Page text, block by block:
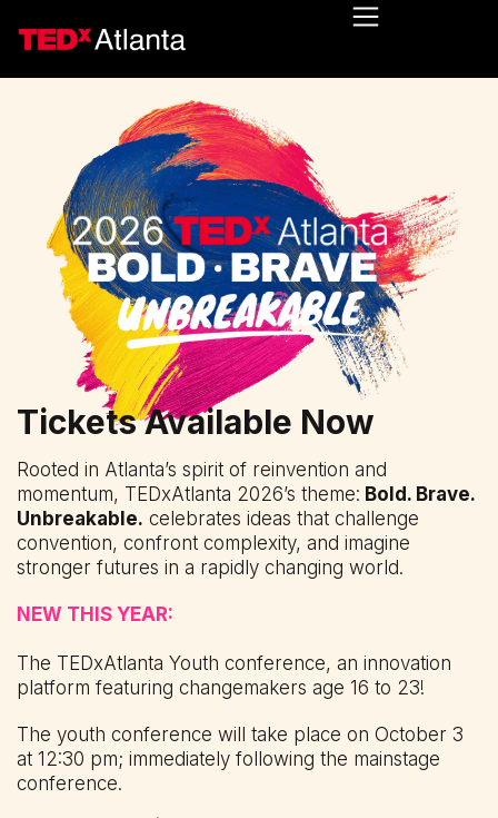
Tickets Available Now
Rooted in Atlanta’s spirit of reinvention and
momentum, TEDxAtlanta 2026’s theme: Bold. Brave.
Unbreakable. celebrates ideas that challenge
convention, confront complexity, and imagine
stronger futures in a rapidly changing world.
NEW THIS YEAR:
The TEDxAtlanta Youth conference, an innovation
platform featuring changemakers age 16 to 23!
The youth conference will take place on October 3
at 12:30 pm; immediately following the mainstage
conference.